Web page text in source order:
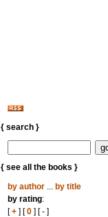
{ search }
{ see all the books }
by author... by title
by rating:
[+] [0] [-]